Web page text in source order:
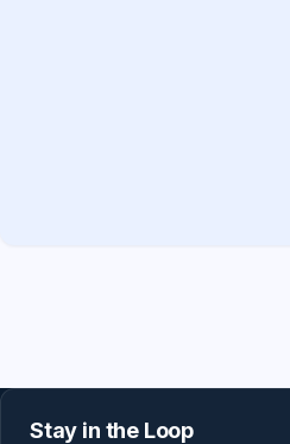
Stay in the Loop